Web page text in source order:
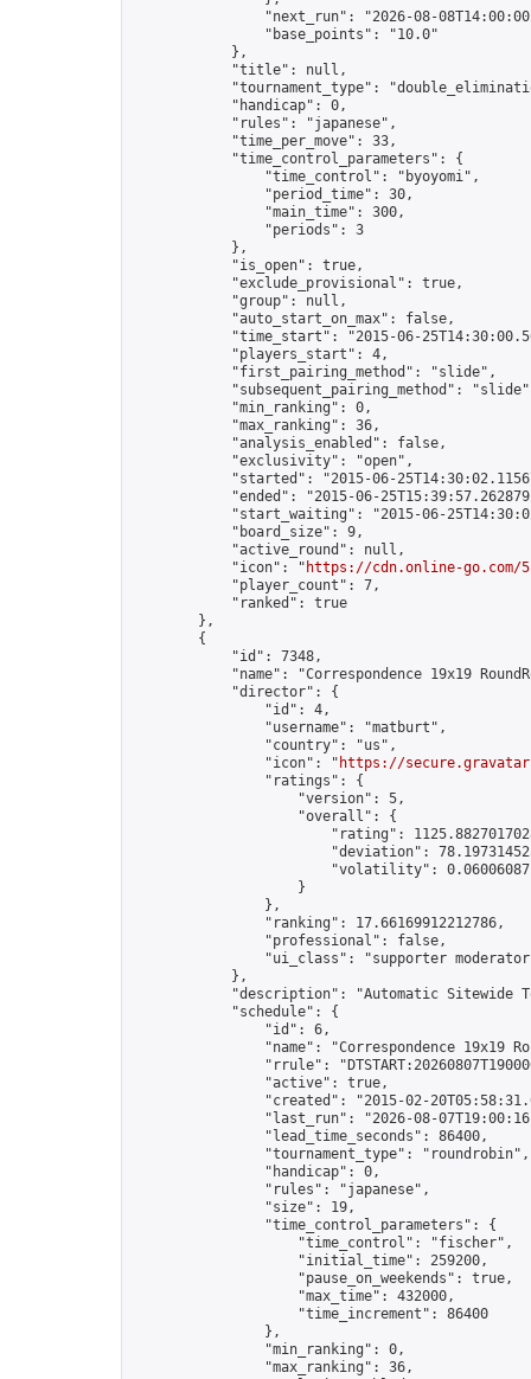
"next_run": "2026-08-
                "base_points": "10.0"
            },
            "title": null,
"tournament_type":
            "handicap": 0,
            "rules": "japanese",
            "time_per_move": 33,
            "time_control_parameters": {
                "time_control": "byoyomi",
                "period_time": 30,
                "main_time": 300,
                "periods": 3
            },
            "is_open": true,
            "exclude_provisional": true,
            "group": null,
            "auto_start_on_max": false,
"time_start": "2015-06-
            "players_start": 4,
            "first_pairing_method": "slide",
"subsequent_pairing_method":
            "min_ranking": 0,
            "max_ranking": 36,
            "analysis_enabled": false,
            "exclusivity": "open",
"started": "2015-06-
"ended": "2015-06-
"start_waiting": "2015-06-
            "board_size": 9,
            "active_round": null,
            "icon": "
https://cdn.online-
            "player_count": 7,
            "ranked": true
        },
        {
            "id": 7348,
"name": "Correspondence 19x19
            "director": {
                "id": 4,
                "username": "matburt",
                "country": "us",
                "icon": "
https://
                "ratings": {
                    "version": 5,
                    "overall": {
"rating":
"deviation":
"volatility":
                    }
                },
                "ranking": 17.66169912212786,
                "professional": false,
"ui_class": "supporter
            },
"description": "Automatic Sitewide
            "schedule": {
                "id": 6,
"name": "Correspondence 19x19
"rrule":
                "active": true,
"created": "2015-02-
"last_run": "2026-08-
                "lead_time_seconds": 86400,
                "tournament_type": "roundrobin",
                "handicap": 0,
                "rules": "japanese",
                "size": 19,
                "time_control_parameters": {
                    "time_control": "fischer",
                    "initial_time": 259200,
                    "pause_on_weekends": true,
                    "max_time": 432000,
                    "time_increment": 86400
                },
                "min_ranking": 0,
                "max_ranking": 36,